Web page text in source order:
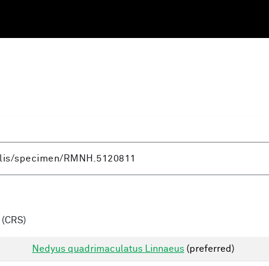
(CRS)
Nedyus quadrimaculatus Linnaeus (preferred)